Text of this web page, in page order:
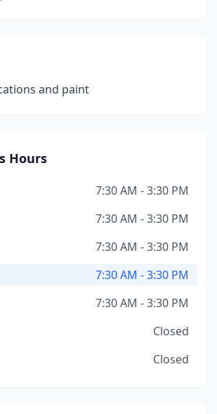
and paint
Hours
7:30 AM - 3:30 PM
7:30 AM - 3:30 PM
7:30 AM - 3:30 PM
7:30 AM - 3:30 PM
7:30 AM - 3:30 PM
Closed
Closed